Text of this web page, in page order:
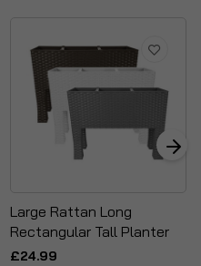
Large Rattan Long
Rectangular Tall Planter
£24.99